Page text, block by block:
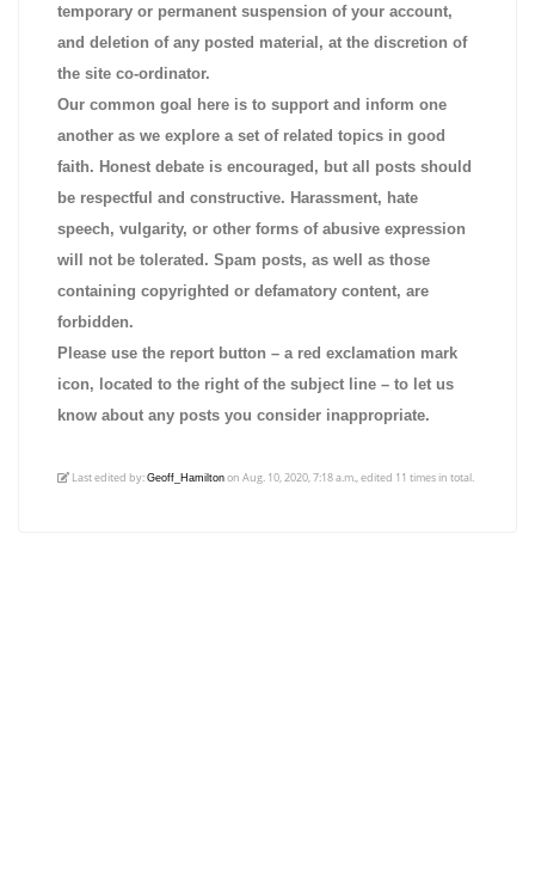
temporary or permanent suspension of your account,
and deletion of any posted material, at the discretion of
the site co-ordinator.
Our common goal here is to support and inform one
another as we explore a set of related topics in good
faith. Honest debate is encouraged, but all posts should
be respectful and constructive. Harassment, hate
speech, vulgarity, or other forms of abusive expression
will not be tolerated. Spam posts, as well as those
containing copyrighted or defamatory content, are
forbidden.
Please use the report button – a red exclamation mark
icon, located to the right of the subject line – to let us
know about any posts you consider inappropriate.
Last edited by: Geoff_Hamilton on Aug. 10, 2020, 7:18 a.m., edited 11 times in total.